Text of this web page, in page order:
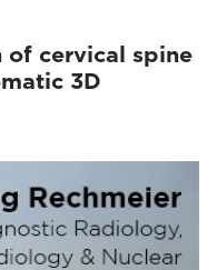
of cervical spine
3D